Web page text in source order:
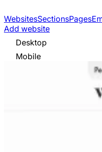
WebsitesSectionsPages
Add website
Desktop
Mobile